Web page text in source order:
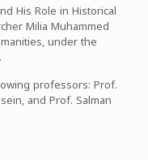
His Role in Historical
Milia Muhammed
under the
professors: Prof.
and Prof. Salman